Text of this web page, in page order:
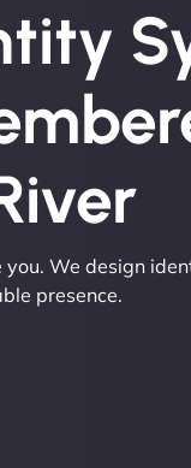
you. We design
presence.